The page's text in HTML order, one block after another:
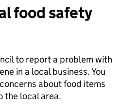
food safety
to report a problem with
in a local business. You
about food items
the local area.